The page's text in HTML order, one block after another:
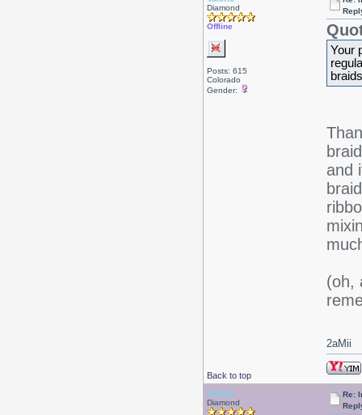
Diamond
Offline
Posts: 615
Colorado
Gender:
Your
and
(oh,
Back to top
2aMii
Valerie
Diamond
Re: